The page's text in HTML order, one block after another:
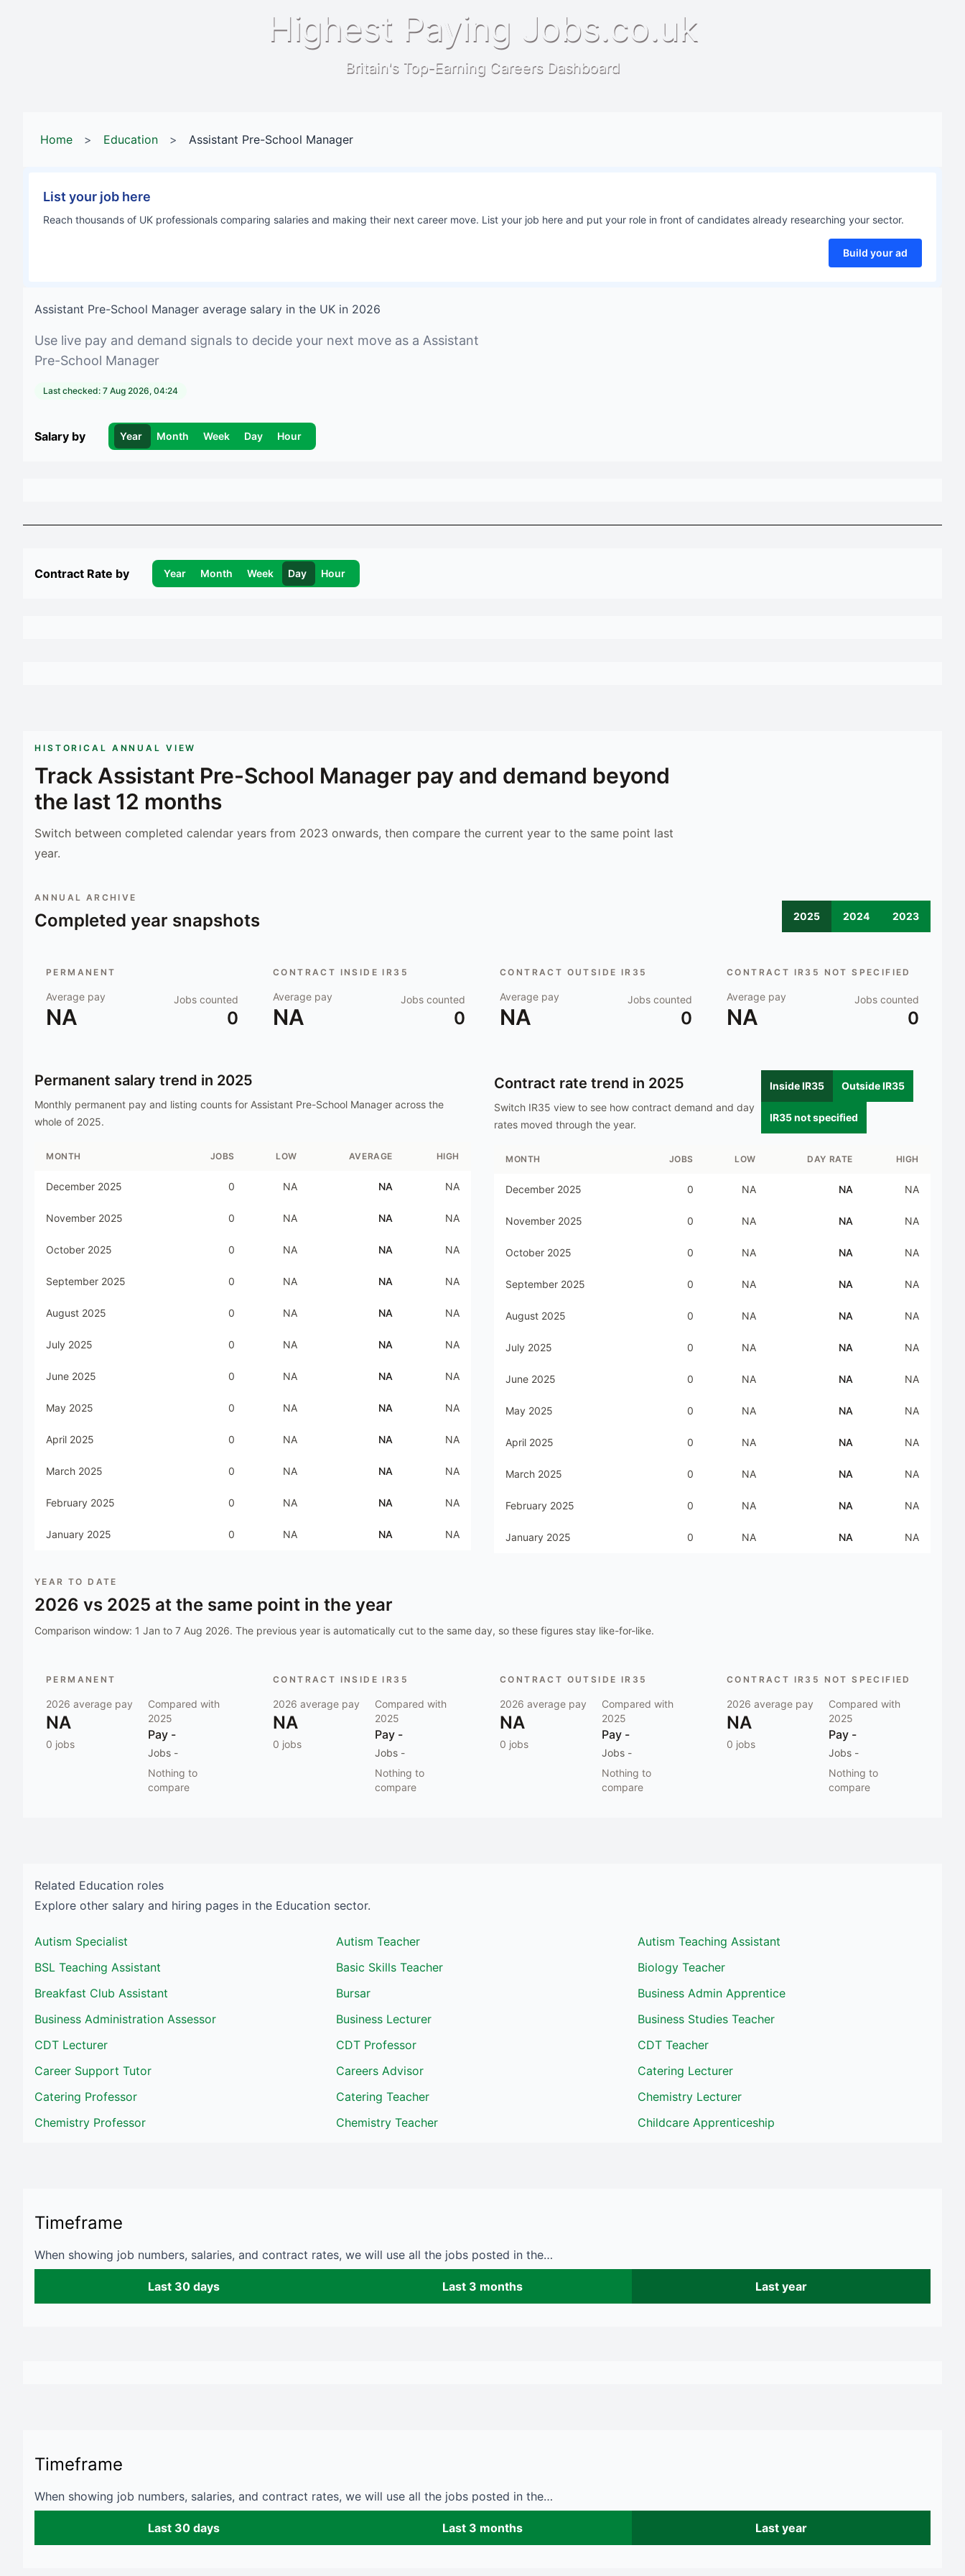
Highest Paying Jobs.co.uk
Britain's Top-Earning Careers Dashboard
Home > Education > Assistant Pre-School Manager
List your job here
Reach thousands of UK professionals comparing salaries and making their next career move. List your job here and put your role in front of candidates already researching your sector.
Build your ad
Assistant Pre-School Manager average salary in the UK in 2026
Use live pay and demand signals to decide your next move as a Assistant
Pre-School Manager
Last checked: 7 Aug 2026, 04:24
Salary by Year Month Week Day Hour
Contract Rate by Year Month Week Day Hour
HISTORICAL ANNUAL VIEW
Track Assistant Pre-School Manager pay and demand beyond
the last 12 months
Switch between completed calendar years from 2023 onwards, then compare the current year to the same point last
year.
ANNUAL ARCHIVE
Completed year snapshots 2025 2024 2023
PERMANENT
Average pay
NA
Jobs counted
0
CONTRACT INSIDE IR35
Average pay
NA
Jobs counted
0
CONTRACT OUTSIDE IR35
Average pay
NA
Jobs counted
0
CONTRACT IR35 NOT SPECIFIED
Average pay
NA
Jobs counted
0
Permanent salary trend in 2025
Monthly permanent pay and listing counts for Assistant Pre-School Manager across the
whole of 2025.
MONTH JOBS LOW AVERAGE HIGH
December 2025 0 NA NA NA
November 2025 0 NA NA NA
October 2025 0 NA NA NA
September 2025 0 NA NA NA
August 2025 0 NA NA NA
July 2025 0 NA NA NA
June 2025 0 NA NA NA
May 2025 0 NA NA NA
April 2025 0 NA NA NA
March 2025 0 NA NA NA
February 2025 0 NA NA NA
January 2025 0 NA NA NA
Contract rate trend in 2025
Switch IR35 view to see how contract demand and day
rates moved through the year.
Inside IR35 Outside IR35
IR35 not specified
MONTH JOBS LOW DAY RATE HIGH
December 2025 0 NA NA NA
November 2025 0 NA NA NA
October 2025 0 NA NA NA
September 2025 0 NA NA NA
August 2025 0 NA NA NA
July 2025 0 NA NA NA
June 2025 0 NA NA NA
May 2025 0 NA NA NA
April 2025 0 NA NA NA
March 2025 0 NA NA NA
February 2025 0 NA NA NA
January 2025 0 NA NA NA
YEAR TO DATE
2026 vs 2025 at the same point in the year
Comparison window: 1 Jan to 7 Aug 2026. The previous year is automatically cut to the same day, so these figures stay like-for-like.
PERMANENT
2026 average pay
NA
0 jobs
Compared with
2025
Pay -
Jobs -
Nothing to
compare
CONTRACT INSIDE IR35
2026 average pay
NA
0 jobs
Compared with
2025
Pay -
Jobs -
Nothing to
compare
CONTRACT OUTSIDE IR35
2026 average pay
NA
0 jobs
Compared with
2025
Pay -
Jobs -
Nothing to
compare
CONTRACT IR35 NOT SPECIFIED
2026 average pay
NA
0 jobs
Compared with
2025
Pay -
Jobs -
Nothing to
compare
Related Education roles
Explore other salary and hiring pages in the Education sector.
Autism Specialist Autism Teacher
Autism Teaching Assistant
BSL Teaching Assistant
Basic Skills Teacher
Biology Teacher
Breakfast Club Assistant
Bursar
Business Admin Apprentice
Business Administration Assessor
Business Lecturer
Business Studies Teacher
CDT Lecturer
CDT Professor
CDT Teacher
Career Support Tutor
Careers Advisor
Catering Lecturer
Catering Professor
Catering Teacher
Chemistry Lecturer
Chemistry Professor
Chemistry Teacher Childcare Apprenticeship
Timeframe
When showing job numbers, salaries, and contract rates, we will use all the jobs posted in the…
Last 30 days Last 3 months Last year
Timeframe
When showing job numbers, salaries, and contract rates, we will use all the jobs posted in the…
Last 30 days Last 3 months Last year